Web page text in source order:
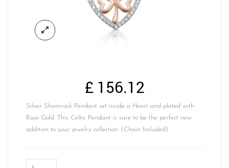
£156.12
Silver Shamrock Pendant set inside a Heart and plated with
Rose Gold. This Celtic Pendant is sure to be the perfect new
addition to your jewelry collection. (Chain Included)